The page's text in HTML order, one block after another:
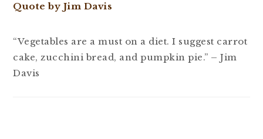
Quote by Jim Davis
“Vegetables are a must on a diet. I suggest carrot
cake, zucchini bread, and pumpkin pie.” – Jim
Davis